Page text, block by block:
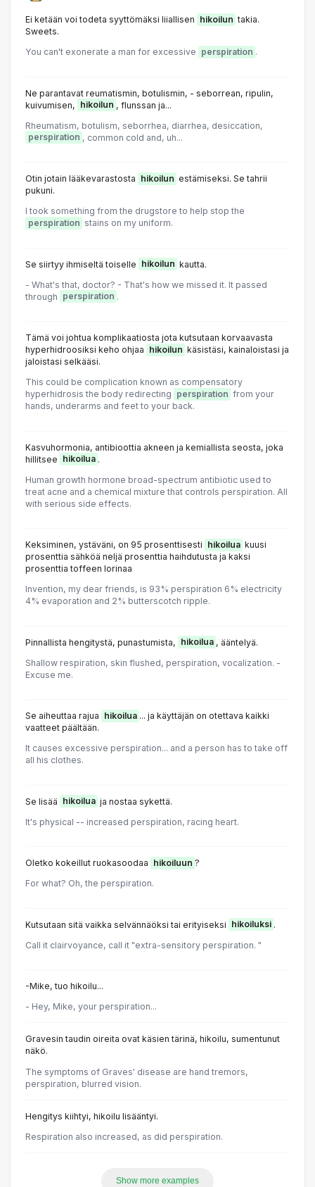
Ei ketään voi todeta syyttömäksi liiallisen hikoilun takia.
Sweets.
You can't exonerate a man for excessive perspiration .
Ne parantavat reumatismin, botulismin, - seborrean, ripulin,
kuivumisen, hikoilun , flunssan ja...
Rheumatism, botulism, seborrhea, diarrhea, desiccation,
perspiration , common cold and, uh...
Otin jotain lääkevarastosta hikoilun estämiseksi. Se tahrii
pukuni.
I took something from the drugstore to help stop the
perspiration stains on my uniform.
Se siirtyy ihmiseltä toiselle hikoilun kautta.
- What's that, doctor? - That's how we missed it. It passed
through perspiration .
Tämä voi johtua komplikaatiosta jota kutsutaan korvaavasta
hyperhidroosiksi keho ohjaa hikoilun käsistäsi, kainaloistasi ja
jaloistasi selkääsi.
This could be complication known as compensatory
hyperhidrosis the body redirecting perspiration from your
hands, underarms and feet to your back.
Kasvuhormonia, antibioottia akneen ja kemiallista seosta, joka
hillitsee hikoilua .
Human growth hormone broad-spectrum antibiotic used to
treat acne and a chemical mixture that controls perspiration. All
with serious side effects.
Keksiminen, ystäväni, on 95 prosenttisesti hikoilua kuusi
prosenttia sähköä neljä prosenttia haihdutusta ja kaksi
prosenttia toffeen lorinaa
Invention, my dear friends, is 93% perspiration 6% electricity
4% evaporation and 2% butterscotch ripple.
Pinnallista hengitystä, punastumista, hikoilua , ääntelyä.
Shallow respiration, skin flushed, perspiration, vocalization. -
Excuse me.
Se aiheuttaa rajua hikoilua ... ja käyttäjän on otettava kaikki
vaatteet päältään.
It causes excessive perspiration... and a person has to take off
all his clothes.
Se lisää hikoilua ja nostaa sykettä.
It's physical -- increased perspiration, racing heart.
Oletko kokeillut ruokasoodaa hikoiluun ?
For what? Oh, the perspiration.
Kutsutaan sitä vaikka selvännäöksi tai erityiseksi hikoiluksi .
Call it clairvoyance, call it "extra-sensitory perspiration. "
-Mike, tuo hikoilu...
- Hey, Mike, your perspiration...
Gravesin taudin oireita ovat käsien tärinä, hikoilu, sumentunut
näkö.
The symptoms of Graves' disease are hand tremors,
perspiration, blurred vision.
Hengitys kiihtyi, hikoilu lisääntyi.
Respiration also increased, as did perspiration.
Show more examples